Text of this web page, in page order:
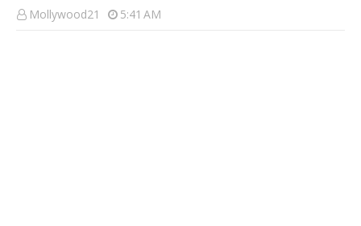
Mollywood21 5:41 AM